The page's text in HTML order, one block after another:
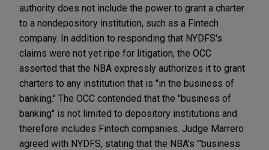
authority does not include the power to grant a charter
to a nondepository institution, such as a Fintech
company. In addition to responding that NYDFS's
claims were not yet ripe for litigation, the OCC
asserted that the NBA expressly authorizes it to grant
charters to any institution that is "in the business of
banking." The OCC contended that the "business of
banking" is not limited to depository institutions and
therefore includes Fintech companies. Judge Marrero
agreed with NYDFS, stating that the NBA's "'business